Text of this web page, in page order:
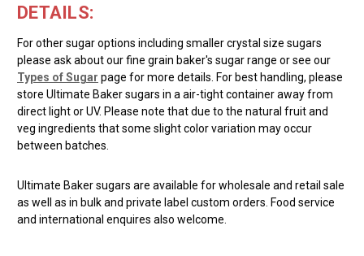
DETAILS:
For other sugar options including smaller crystal size sugars
please ask about our fine grain baker's sugar range or see our
Types of Sugar page for more details. For best handling, please
store Ultimate Baker sugars in a air-tight container away from
direct light or UV. Please note that due to the natural fruit and
veg ingredients that some slight color variation may occur
between batches.
Ultimate Baker sugars are available for wholesale and retail sale
as well as in bulk and private label custom orders. Food service
and international enquires also welcome.